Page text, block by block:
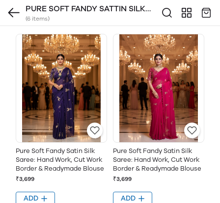
PURE SOFT FANDY SATTIN SILK
FABRIC
(6 items)
Pure Soft Fandy Satin Silk
Saree: Hand Work, Cut Work
Border & Readymade Blouse
₹3,699
ADD
Pure Soft Fandy Satin Silk
Saree: Hand Work, Cut Work
Border & Readymade Blouse
₹3,699
ADD